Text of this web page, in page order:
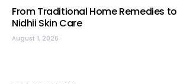
From Traditional Home Remedies to
Nidhii Skin Care
August 1, 2026